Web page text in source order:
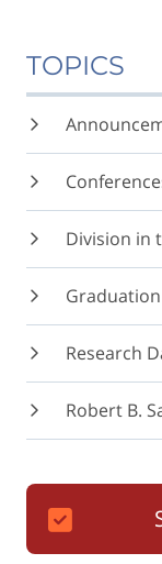
TOPICS
Division in
Research
Robert B.